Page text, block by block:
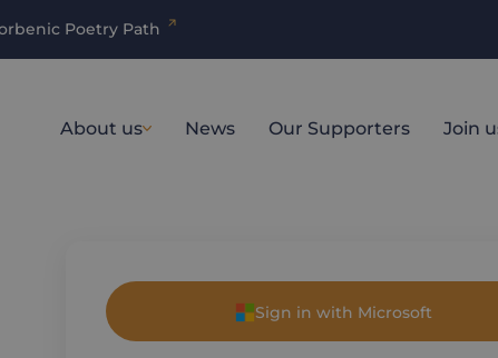
Poetry Path
About us News Our Supporters Join
Sign in with Microsoft